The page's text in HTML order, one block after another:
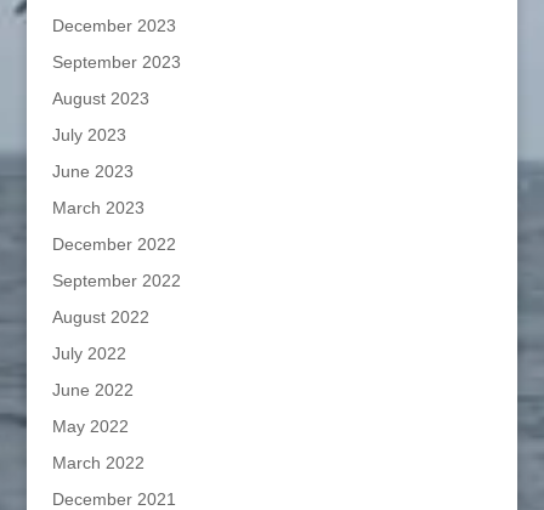
December 2023
September 2023
August 2023
July 2023
June 2023
March 2023
December 2022
September 2022
August 2022
July 2022
June 2022
May 2022
March 2022
December 2021